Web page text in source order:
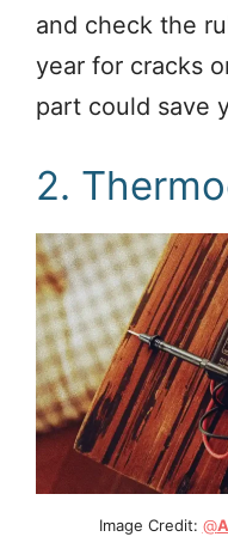
and check the
year for cracks
part could save
2.
Image Credit: @